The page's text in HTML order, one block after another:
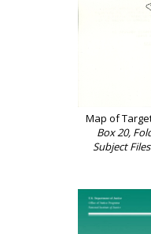
Map of
Box 20,
Subject